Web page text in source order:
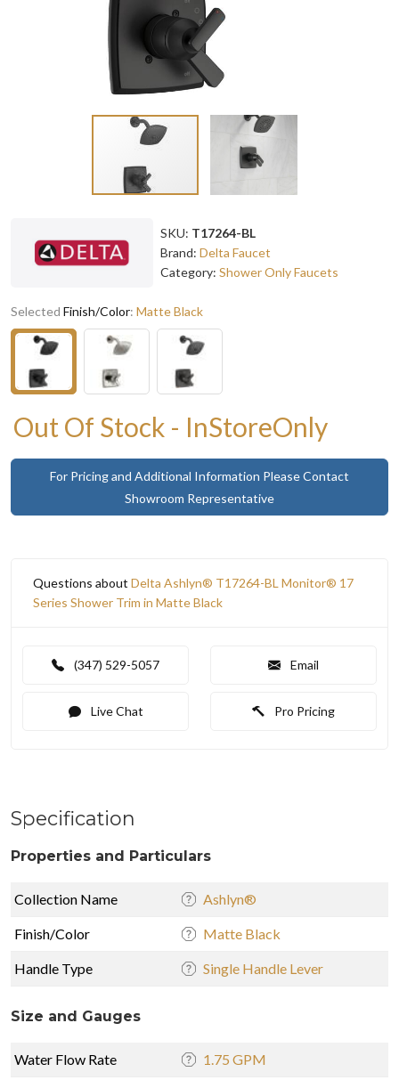
SKU: T17264-BL
Brand: Delta Faucet
Category: Shower Only Faucets
Selected Finish/Color: Matte Black
Out Of Stock - InStoreOnly
For Pricing and Additional Information Please Contact
Showroom Representative
Questions about Delta Ashlyn® T17264-BL Monitor® 17
Series Shower Trim in Matte Black
(347) 529-5057 Email
Live Chat Pro Pricing
Specification
Properties and Particulars
Collection Name Ashlyn®
Finish/Color Matte Black
Handle Type Single Handle Lever
Size and Gauges
Water Flow Rate 1.75 GPM